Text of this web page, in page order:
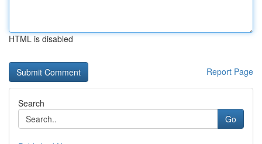
HTML is disabled
Report Page
Search
Go